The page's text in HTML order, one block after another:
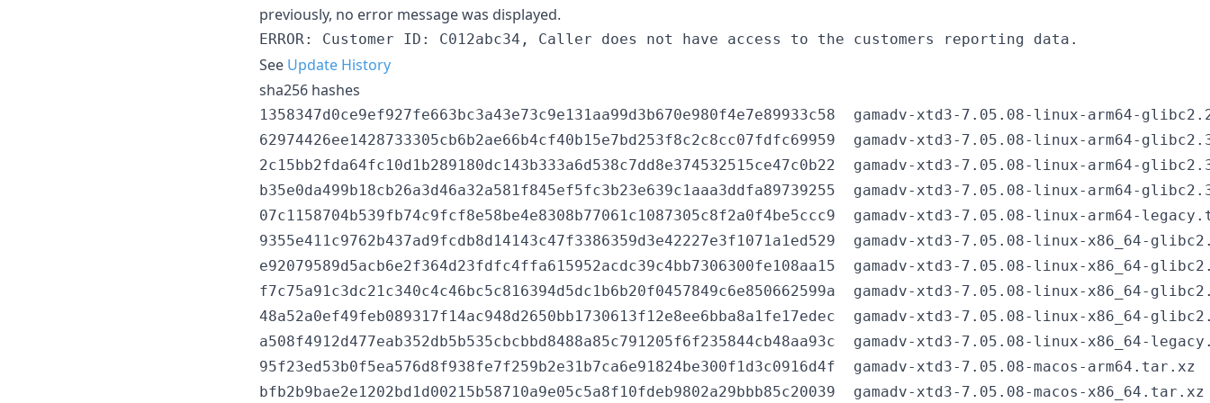
previously, no error message was displayed.
See Update History
sha256 hashes
1358347d0ce9ef927fe663bc3a43e73c9e131aa99d3b670e980f4e7e89933c58  gamadv-xtd3-7.05.08-linux-arm64-
62974426ee1428733305cb6b2ae66b4cf40b15e7bd253f8c2c8cc07fdfc69959  gamadv-xtd3-7.05.08-linux-arm64-
2c15bb2fda64fc10d1b289180dc143b333a6d538c7dd8e374532515ce47c0b22  gamadv-xtd3-7.05.08-linux-arm64-
b35e0da499b18cb26a3d46a32a581f845ef5fc3b23e639c1aaa3ddfa89739255  gamadv-xtd3-7.05.08-linux-arm64-
07c1158704b539fb74c9fcf8e58be4e8308b77061c1087305c8f2a0f4be5ccc9  gamadv-xtd3-7.05.08-linux-arm64-
9355e411c9762b437ad9fcdb8d14143c47f3386359d3e42227e3f1071a1ed529  gamadv-xtd3-7.05.08-linux-x86_64-
e92079589d5acb6e2f364d23fdfc4ffa615952acdc39c4bb7306300fe108aa15  gamadv-xtd3-7.05.08-linux-x86_64-
f7c75a91c3dc21c340c4c46bc5c816394d5dc1b6b20f0457849c6e850662599a  gamadv-xtd3-7.05.08-linux-x86_64-
48a52a0ef49feb089317f14ac948d2650bb1730613f12e8ee6bba8a1fe17edec  gamadv-xtd3-7.05.08-linux-x86_64-
a508f4912d477eab352db5b535cbcbbd8488a85c791205f6f235844cb48aa93c  gamadv-xtd3-7.05.08-linux-x86_64-
95f23ed53b0f5ea576d8f938fe7f259b2e31b7ca6e91824be300f1d3c0916d4f  gamadv-xtd3-7.05.08-macos-arm64.tar.xz
bfb2b9bae2e1202bd1d00215b58710a9e05c5a8f10fdeb9802a29bbb85c20039  gamadv-xtd3-7.05.08-macos-x86_64.tar.xz